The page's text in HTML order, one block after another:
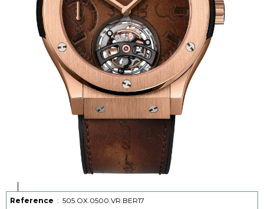
Reference : 505.OX.0500.VR.BER17